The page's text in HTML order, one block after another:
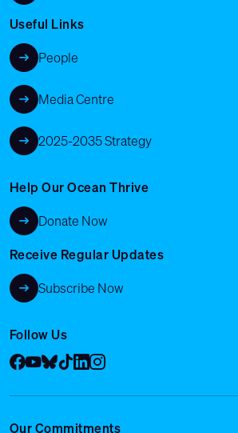
Useful Links
People
Media Centre
2025-2035 Strategy
Help Our Ocean Thrive
Donate Now
Receive Regular Updates
Subscribe Now
Follow Us
Facebook
YouTube
Bluesky
Tik Tok
LinkedIn
Instagram
Our Commitments